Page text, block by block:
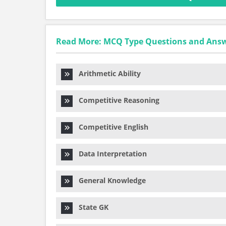
Read More: MCQ Type Questions and
Arithmetic Ability
Competitive Reasoning
Competitive English
Data Interpretation
General Knowledge
State GK